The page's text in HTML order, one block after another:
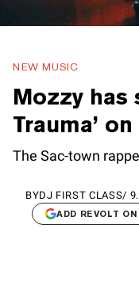
NEW MUSIC
Mozzy has
Trauma’
The Sac-town
BYDJ FIRST CLASS/
ADD REVOLT